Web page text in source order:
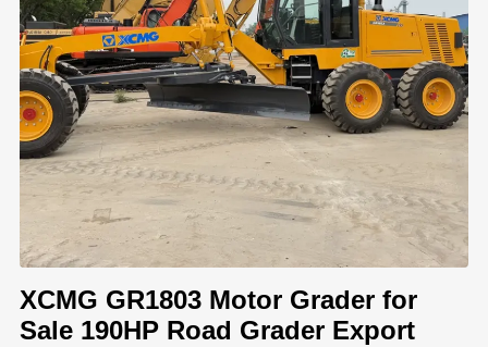
XCMG GR1803 Motor Grader for
Sale 190HP Road Grader Export